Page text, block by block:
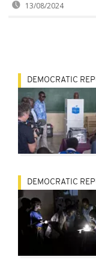
13/08/2024
DEMOCRATIC
DEMOCRATIC